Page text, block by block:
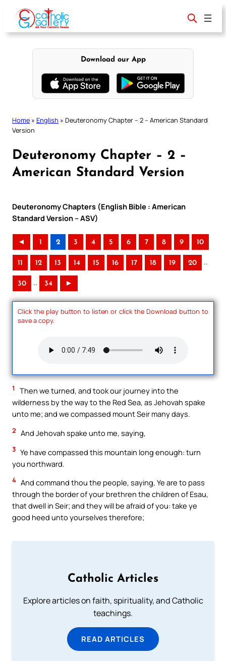
content
Download our App
Home » English » Deuteronomy Chapter – 2 – American Standard
Version
Deuteronomy Chapter – 2 –
American Standard Version
Deuteronomy Chapters (English Bible : American
Standard Version – ASV)
◄ 1 2 3 4 5 6 7 8 9 10
11 12 13 14 15 16 17 18 19 20 ..
30 .. 34 ►
Click the play button to listen or click the Download button to
save a copy.
1
Then we turned, and took our journey into the
wilderness by the way to the Red Sea, as Jehovah spake
unto me; and we compassed mount Seir many days.
2 And Jehovah spake unto me, saying,
3 Ye have compassed this mountain long enough: turn
you northward.
4 And command thou the people, saying, Ye are to pass
through the border of your brethren the children of Esau,
that dwell in Seir; and they will be afraid of you: take ye
good heed unto yourselves therefore;
Catholic Articles
Explore articles on faith, spirituality, and Catholic
teachings.
READ ARTICLES